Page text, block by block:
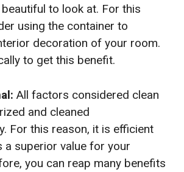
to look at. For this
using the container to
decoration of your room.
to get this benefit.
All factors considered clean
and cleaned
For this reason, it is efficient
a superior value for your
you can reap many benefits